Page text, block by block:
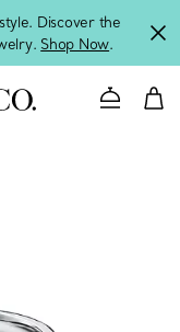
Discover the
Shop Now.
Contact